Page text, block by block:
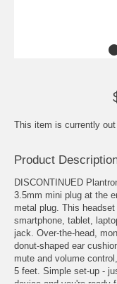
This item is currently
Product
DISCONTINUED
3.5mm mini plug at the
metal plug. This
smartphone, tablet,
jack. Over-the-head,
donut-shaped ear
mute and volume
5 feet. Simple set-up -